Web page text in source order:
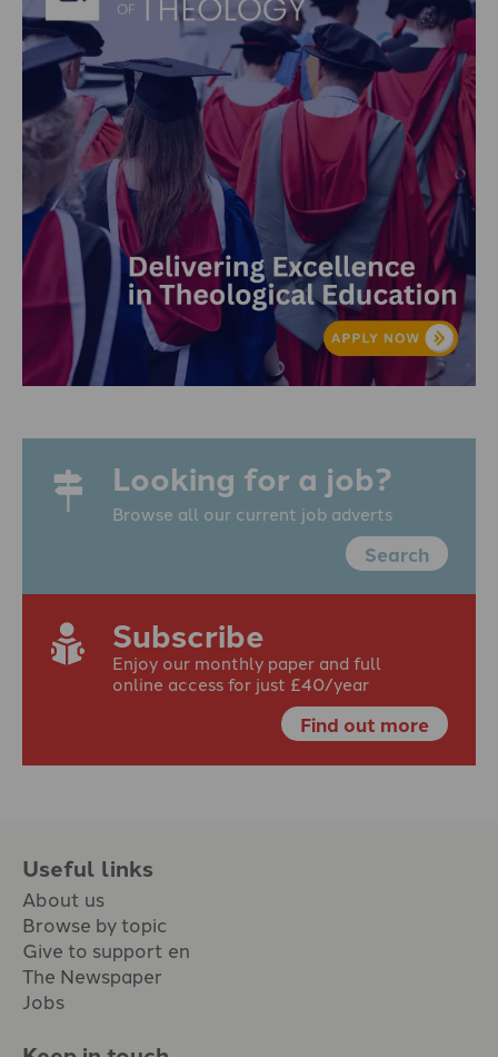
Looking for a job?
Browse all our current job adverts
Search
Subscribe
Enjoy our monthly paper and full
online access for just £40/year
Find out more
Useful links
About us
Browse by topic
Give to support en
The Newspaper
Jobs